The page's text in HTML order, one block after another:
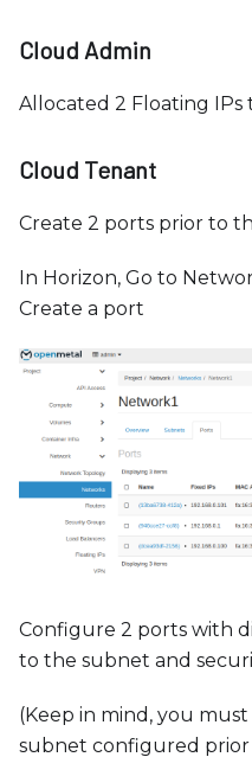
Cloud Admin
Allocated 2 Floating IPs
Cloud Tenant
Create 2 ports prior to
In Horizon, Go to
Create a port
Configure 2 ports with
to the subnet and
(Keep in mind, you
subnet configured prior